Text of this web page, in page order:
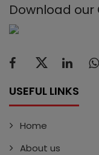
Download our
USEFUL LINKS
Home
About us